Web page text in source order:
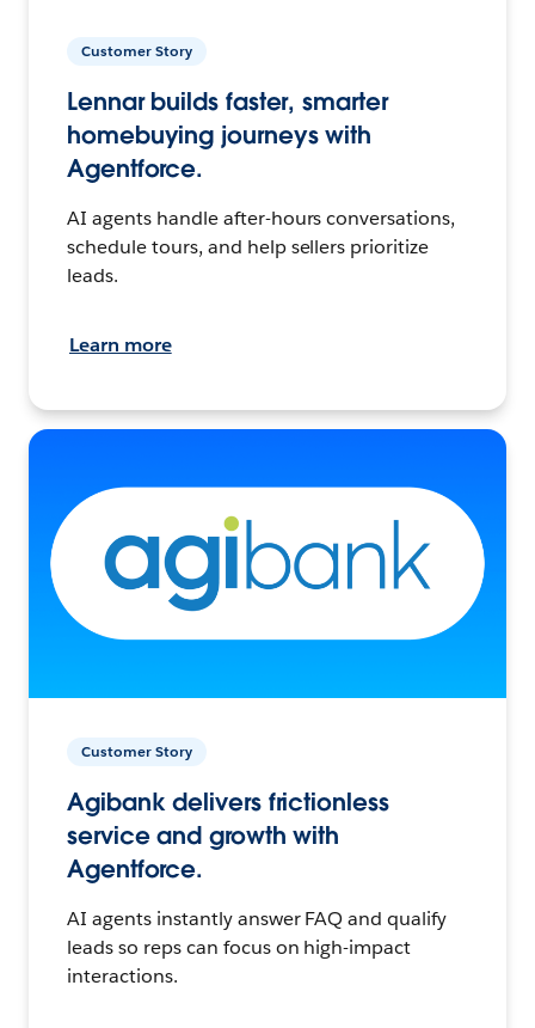
Customer Story
Lennar builds faster, smarter
homebuying journeys with
Agentforce.
AI agents handle after-hours conversations,
schedule tours, and help sellers prioritize
leads.
Learn more
Customer Story
Agibank delivers frictionless
service and growth with
Agentforce.
AI agents instantly answer FAQ and qualify
leads so reps can focus on high-impact
interactions.